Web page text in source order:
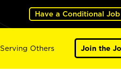
Have a Conditional
Serving Others Join the